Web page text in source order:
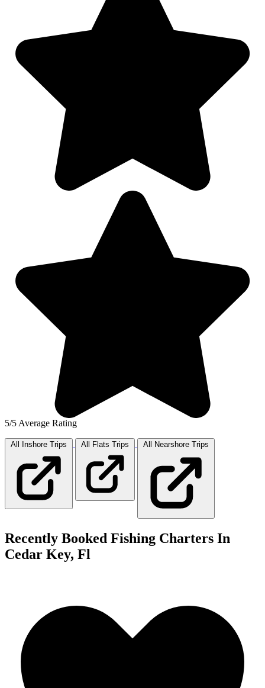
5/5 Average Rating
All Inshore Trips All Flats Trips All Nearshore Trips
Recently Booked Fishing Charters In
Cedar Key, Fl